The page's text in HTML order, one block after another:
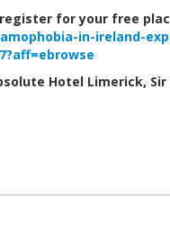
for your free
in-ireland-
Hotel Limerick, Sir